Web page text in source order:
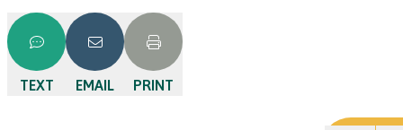
TEXT EMAIL PRINT